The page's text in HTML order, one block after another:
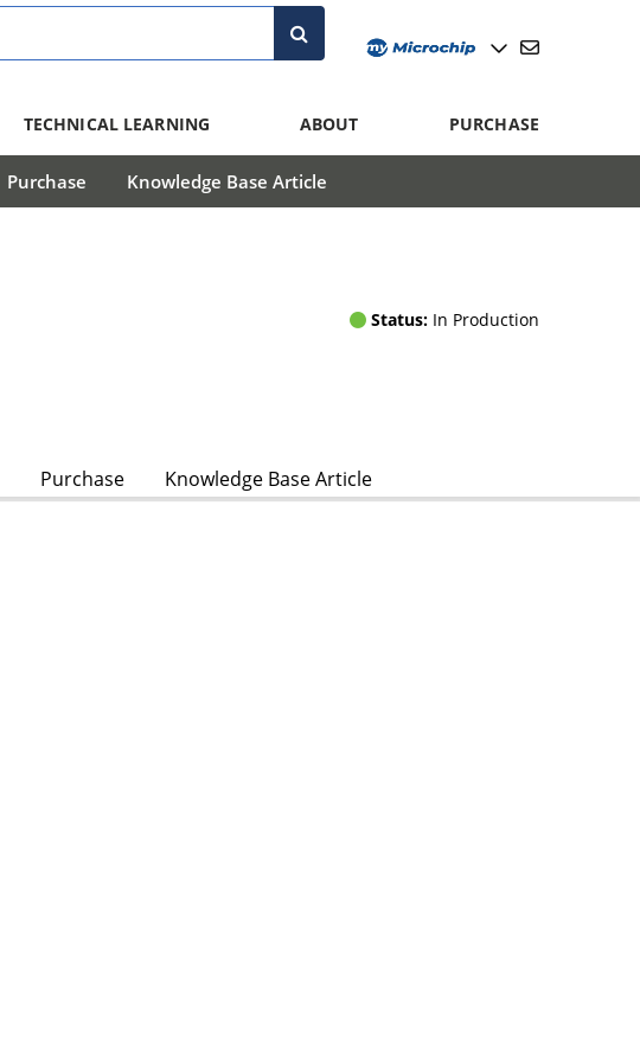
TECHNICAL LEARNING ABOUT PURCHASE
Purchase Knowledge Base Article
Status: In Production
Purchase Knowledge Base Article